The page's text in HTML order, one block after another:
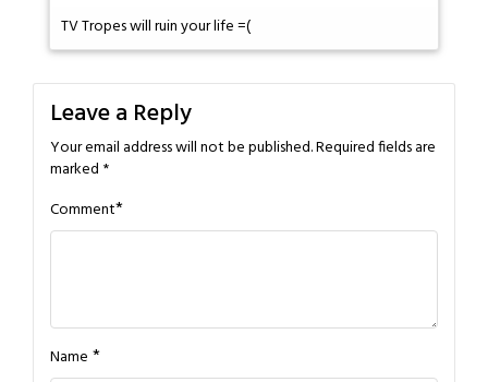
TV Tropes will ruin your life =(
Leave a Reply
Your email address will not be published.Required fields are
marked *
Comment*
Name *